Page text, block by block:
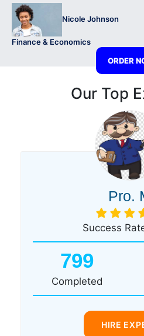
Nicole Johnson
Finance & Economics
ORDER
Our Top
Pro.
Success
799
Completed
HIRE